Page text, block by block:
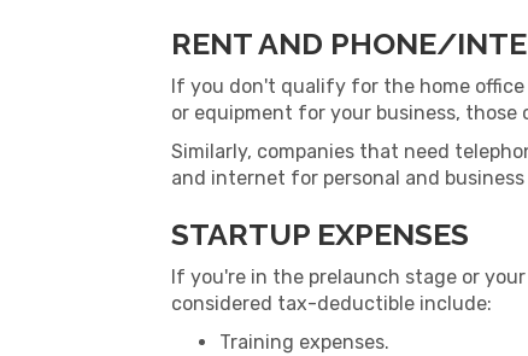
RENT AND PHONE/
If you don't qualify for the home
or equipment for your business, those
Similarly, companies that need
and internet for personal and
STARTUP EXPENSES
If you're in the prelaunch stage or
considered tax-deductible include:
Training expenses.